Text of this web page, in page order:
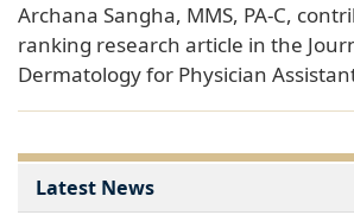
Archana Sangha, MMS, PA-C,
ranking research article in the
Dermatology for Physician
Latest News